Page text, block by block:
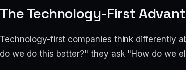
The Technology-First
Technology-first companies think differently
do we do this better?" they ask "How do we